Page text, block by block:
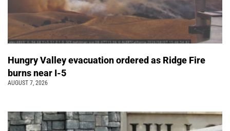
Hungry Valley evacuation ordered as Ridge Fire
burns near I-5
AUGUST 7, 2026